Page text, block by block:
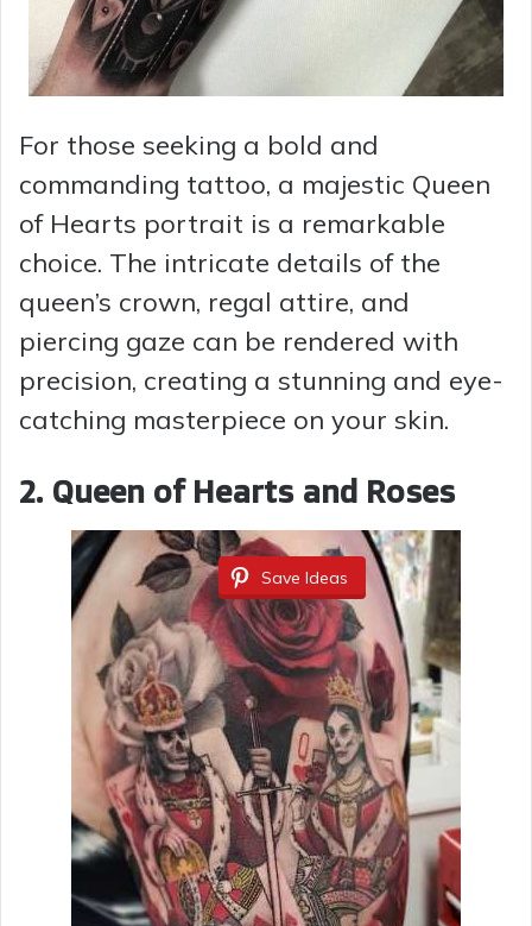
For those seeking a bold and
commanding tattoo, a majestic Queen
of Hearts portrait is a remarkable
choice. The intricate details of the
queen’s crown, regal attire, and
piercing gaze can be rendered with
precision, creating a stunning and eye-
catching masterpiece on your skin.
2. Queen of Hearts and Roses
Save Ideas